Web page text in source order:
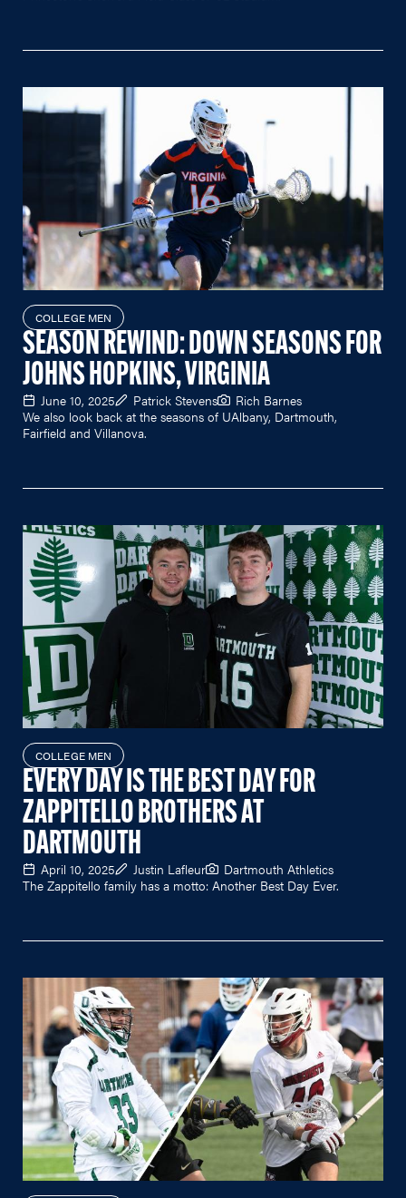
COLLEGE MEN
SEASON REWIND: DOWN SEASONS FOR
JOHNS HOPKINS, VIRGINIA
June 10, 2025 Patrick Stevens
Rich Barnes
We also look back at the seasons of UAlbany, Dartmouth,
Fairfield and Villanova.
COLLEGE MEN
EVERY DAY IS THE BEST DAY FOR
ZAPPITELLO BROTHERS AT
DARTMOUTH
April 10, 2025 Justin Lafleur
Dartmouth Athletics
The Zappitello family has a motto: Another Best Day Ever.